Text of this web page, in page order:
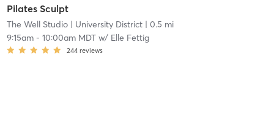
Pilates Sculpt
The Well Studio| University District| 0.5 mi
9:15am- 10:00am MDTw/ Elle Fettig
244 reviews